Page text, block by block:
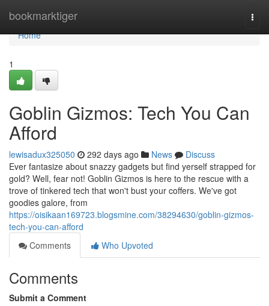
bookmarktiger
Home
Home
1
Goblin Gizmos: Tech You Can
Afford
lewisadux325050 292 days ago News
Discuss
Ever fantasize about snazzy gadgets but find yerself strapped for
gold? Well, fear not! Goblin Gizmos is here to the rescue with a
trove of tinkered tech that won't bust your coffers. We've got
goodies galore, from
https://oisikaan169723.blogsmine.com/38294630/goblin-gizmos-
tech-you-can-afford
Comments
Who Upvoted
Comments
Submit a Comment